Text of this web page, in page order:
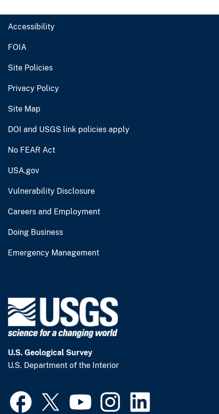
Accessibility
FOIA
Site Policies
Privacy Policy
Site Map
DOI and USGS link policies apply
No FEAR Act
USA.gov
Vulnerability Disclosure
Careers and Employment
Doing Business
Emergency Management
U.S. Geological Survey
U.S. Department of the Interior